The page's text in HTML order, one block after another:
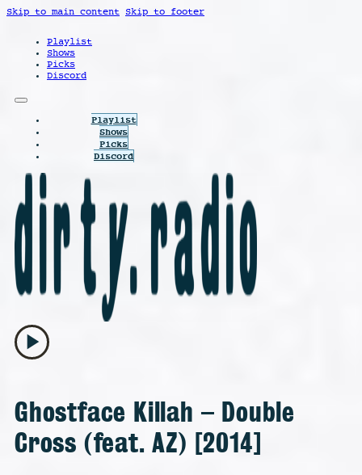
Skip to main content Skip to footer
Playlist
Shows
Picks
Discord
Playlist
Shows
Picks
Discord
play_arrow
Ghostface Killah – Double
Cross (feat. AZ) [2014]